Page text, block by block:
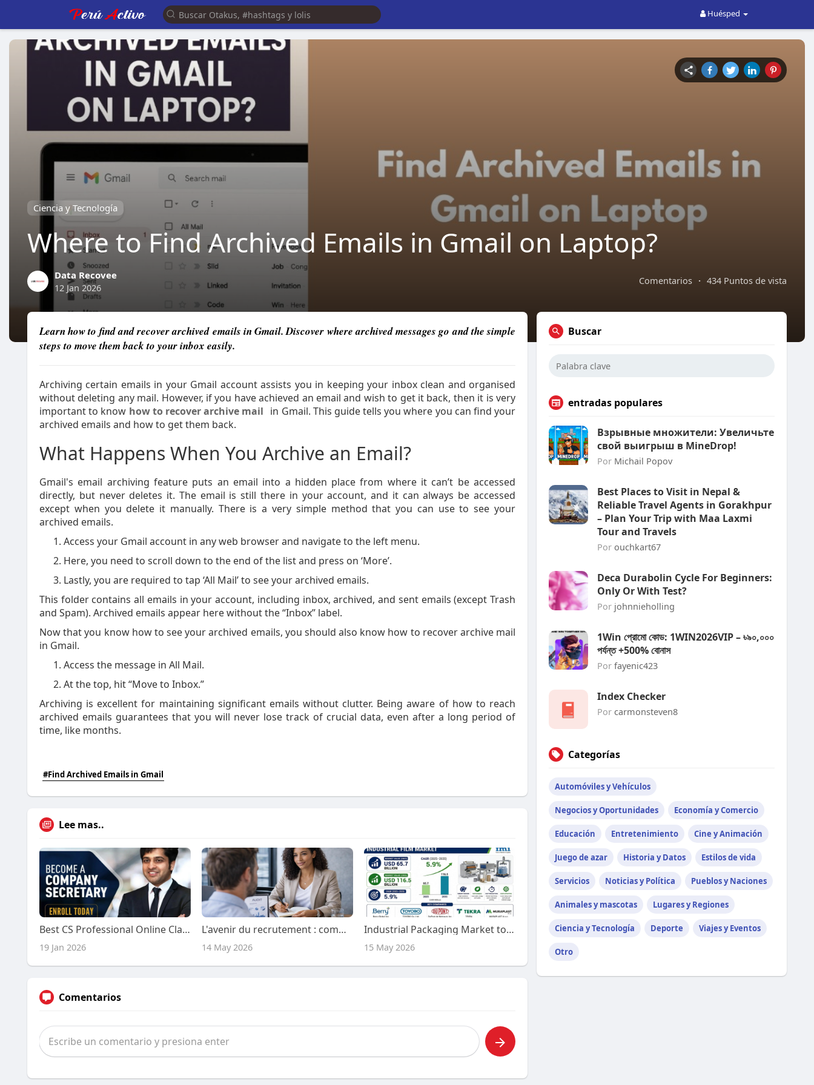
Huésped
Ciencia y Tecnología
Where to Find Archived Emails in Gmail on Laptop?
Comentarios · 434 Puntos de vista
Data Recovee
12 Jan 2026
Learn how to find and recover archived emails in Gmail. Discover where archived messages go and the simple
steps to move them back to your inbox easily.
Archiving certain emails in your Gmail account assists you in keeping your inbox clean and organised
without deleting any mail. However, if you have achieved an email and wish to get it back, then it is very
important to know how to recover archive mail in Gmail. This guide tells you where you can find your
archived emails and how to get them back.
What Happens When You Archive an Email?
Gmail's email archiving feature puts an email into a hidden place from where it can’t be accessed
directly, but never deletes it. The email is still there in your account, and it can always be accessed
except when you delete it manually. There is a very simple method that you can use to see your
archived emails.
Access your Gmail account in any web browser and navigate to the left menu.
Here, you need to scroll down to the end of the list and press on ‘More’.
Lastly, you are required to tap ‘All Mail’ to see your archived emails.
This folder contains all emails in your account, including inbox, archived, and sent emails (except Trash
and Spam). Archived emails appear here without the “Inbox” label.
Now that you know how to see your archived emails, you should also know how to recover archive mail
in Gmail.
Access the message in All Mail.
At the top, hit “Move to Inbox.”
Archiving is excellent for maintaining significant emails without clutter. Being aware of how to reach
archived emails guarantees that you will never lose track of crucial data, even after a long period of
time, like months.
#Find Archived Emails in Gmail
Lee mas..
Best CS Professional Online Classes by Experts
19 Jan 2026
L'avenir du recrutement : comment les outils de recrutement basés sur l'IA mènent la transformation
14 May 2026
Industrial Packaging Market to Witness Steady Expansion by 2036 | Backed by Growth in E-commerce B2B Warehousing Logisti
15 May 2026
Comentarios
Buscar
entradas populares
Взрывные множители: Увеличьте
свой выигрыш в MineDrop!
Por Michail Popov
Best Places to Visit in Nepal &
Reliable Travel Agents in Gorakhpur
– Plan Your Trip with Maa Laxmi
Tour and Travels
Por ouchkart67
Deca Durabolin Cycle For Beginners:
Only Or With Test?
Por johnnieholling
1Win প্রোমো কোড: 1WIN2026VIP – ৳৯০,০০০
পর্যন্ত +500% বোনাস
Por fayenic423
Index Checker
Por carmonsteven8
Categorías
Automóviles y Vehículos
Negocios y Oportunidades Economía y Comercio
Educación Entretenimiento Cine y Animación
Juego de azar Historia y Datos Estilos de vida
Servicios Noticias y Política Pueblos y Naciones
Animales y mascotas Lugares y Regiones
Ciencia y Tecnología Deporte Viajes y Eventos
Otro